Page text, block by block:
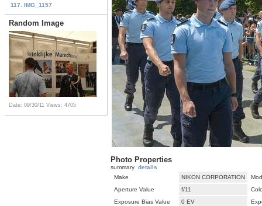
117. IMG_1157
Random Image
Date: 09/30/11 Views: 4705
Photo Properties
summary details
Make
NIKON CORPORATION
Aperture Value
f/11
Exposure Bias Value
0 EV